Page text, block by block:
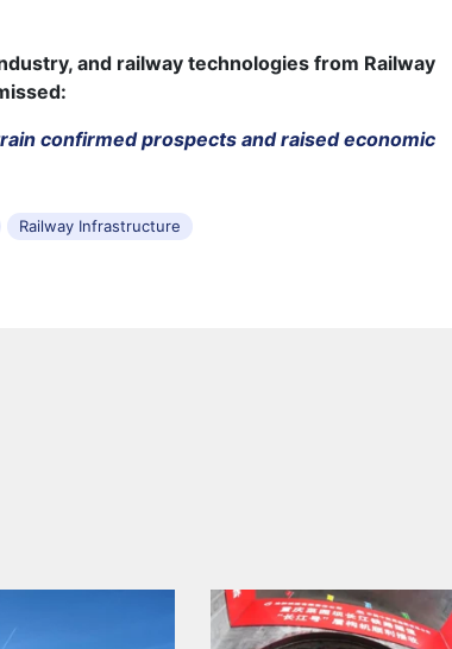
and railway technologies from Railway
confirmed prospects and raised economic
Railway Infrastructure